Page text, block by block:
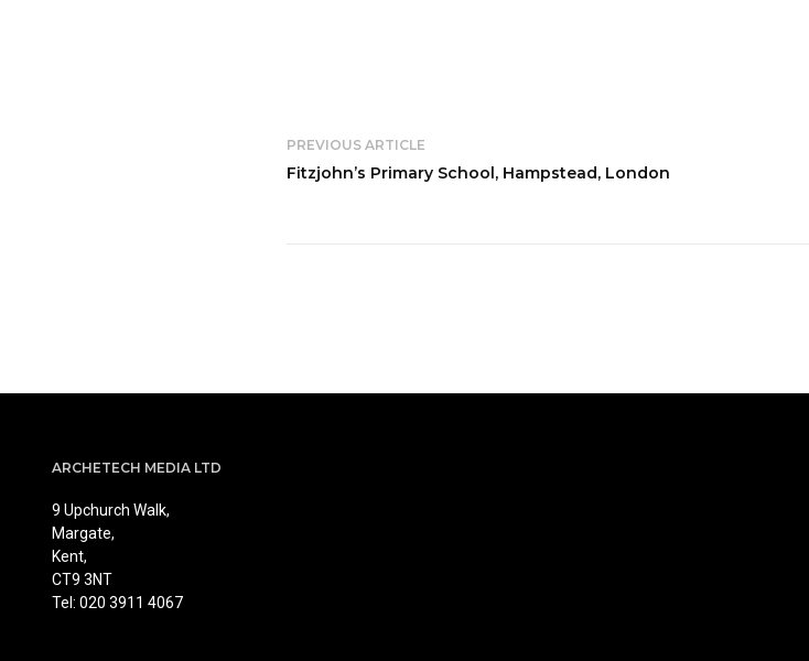
PREVIOUS ARTICLE
Fitzjohn’s Primary School, Hampstead, London
ARCHETECH MEDIA LTD
9 Upchurch Walk,
Margate,
Kent,
CT9 3NT
Tel: 020 3911 4067